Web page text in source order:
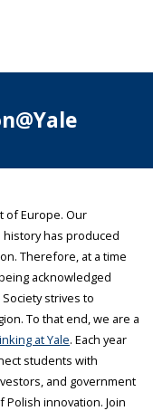
of Europe. Our
has produced
Therefore, at a time
acknowledged
strives to
To that end, we are a
at Yale. Each year
students with
and government
innovation. Join